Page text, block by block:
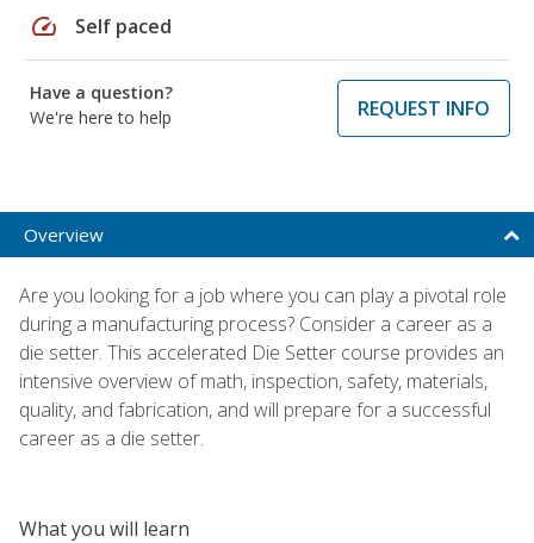
speed Self paced
Have a question?
We're here to help
REQUEST INFO
Overview
Are you looking for a job where you can play a pivotal role
during a manufacturing process? Consider a career as a
die setter. This accelerated Die Setter course provides an
intensive overview of math, inspection, safety, materials,
quality, and fabrication, and will prepare for a successful
career as a die setter.
What you will learn